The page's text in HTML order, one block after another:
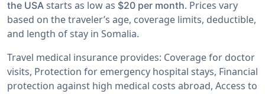
the USA starts as low as $20 per month. Prices vary
based on the traveler’s age, coverage limits, deductible,
and length of stay in Somalia.
Travel medical insurance provides: Coverage for doctor
visits, Protection for emergency hospital stays, Financial
protection against high medical costs abroad, Access to